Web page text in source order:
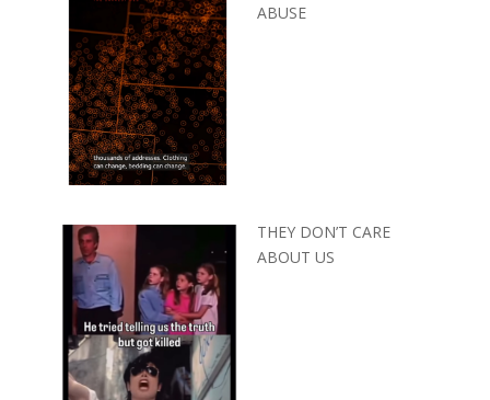
ABUSE
THEY DON’T CARE
ABOUT US